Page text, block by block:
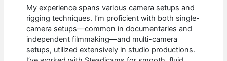
My experience spans various camera setups and
rigging techniques. I’m proficient with both single-
camera setups—common in documentaries and
independent filmmaking—and multi-camera
setups, utilized extensively in studio productions.